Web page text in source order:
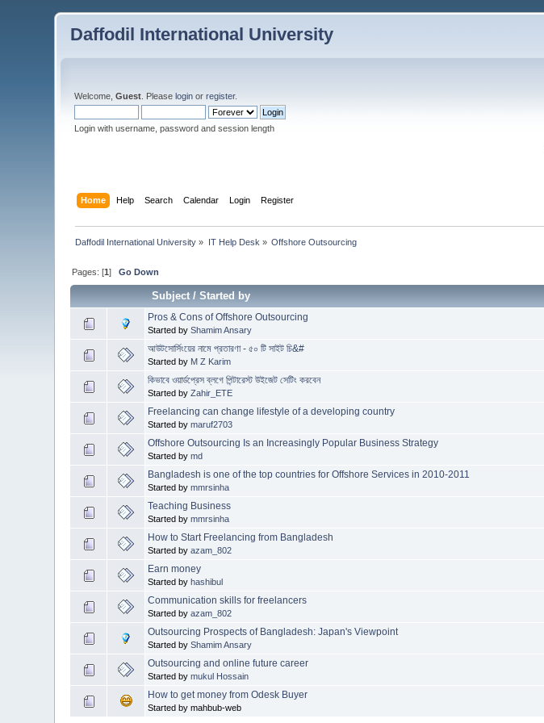
Daffodil International University
Welcome,Guest . Pleaselogin orregister.
Login with username, password and session length
Home Help Search Calendar Login Register
Daffodil International University » IT Help Desk » Offshore Outsourcing
Pages: [1]Go Down
Subject/Started by
Pros & Cons of Offshore Outsourcing
Started byShamim Ansary
আউটসোর্সিংয়ের নামে প্রতারণা - ৫০ টি সাইট চি&#
Started by M Z Karim
কিভাবে ওয়ার্ডপ্রেস ব্লগে পিন্টারেস্ট উইজেট সেটিং করবেন
Started byZahir_ETE
Freelancing can change lifestyle of a developing country
Started bymaruf2703
Offshore Outsourcing Is an Increasingly Popular Business Strategy
Started bymd
Bangladesh is one of the top countries for Offshore Services in 2010-2011
Started bymmrsinha
Teaching Business
Started bymmrsinha
How to Start Freelancing from Bangladesh
Started byazam_802
Earn money
Started byhashibul
Communication skills for freelancers
Started byazam_802
Outsourcing Prospects of Bangladesh: Japan's Viewpoint
Started byShamim Ansary
Outsourcing and online future career
Started bymukul Hossain
How to get money from Odesk Buyer
Started by mahbub-web